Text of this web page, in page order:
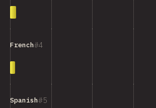
4
French
5
Spanish